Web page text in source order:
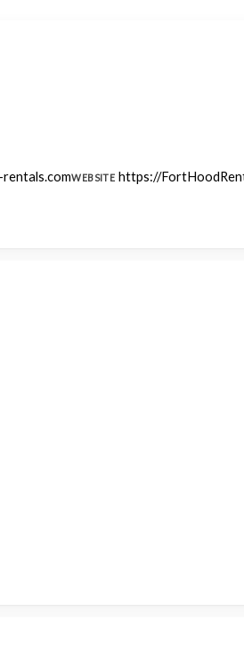
rentals.comWEBSITE https://